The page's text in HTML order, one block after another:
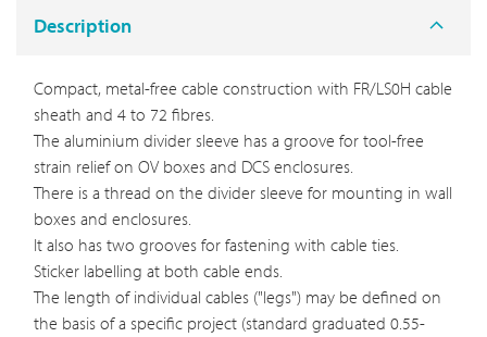
Description
Compact, metal-free cable construction with FR/LS0H cable
sheath and 4 to 72 fibres.
The aluminium divider sleeve has a groove for tool-free
strain relief on OV boxes and DCS enclosures.
There is a thread on the divider sleeve for mounting in wall
boxes and enclosures.
It also has two grooves for fastening with cable ties.
Sticker labelling at both cable ends.
The length of individual cables ("legs") may be defined on
the basis of a specific project (standard graduated 0.55-